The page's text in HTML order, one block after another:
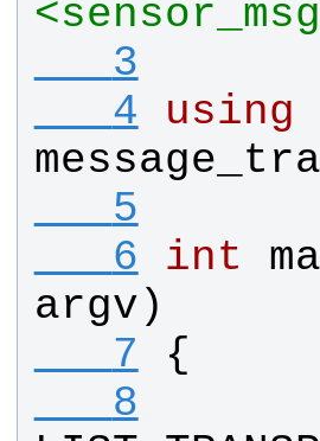
   3
   4
using
   5
   6
int
argv)
   7
{
   8